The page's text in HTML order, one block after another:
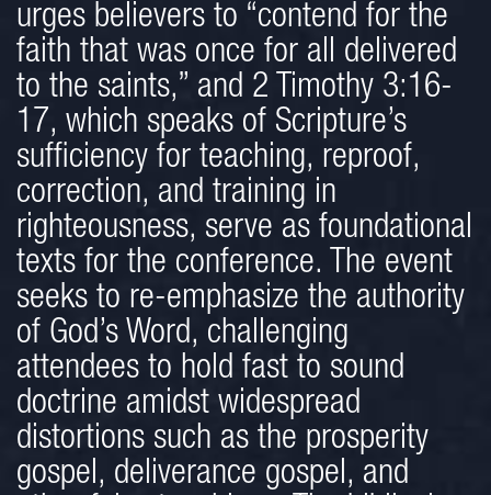
urges believers to “contend for the
faith that was once for all delivered
to the saints,” and 2 Timothy 3:16-
17, which speaks of Scripture’s
sufficiency for teaching, reproof,
correction, and training in
righteousness, serve as foundational
texts for the conference. The event
seeks to re-emphasize the authority
of God’s Word, challenging
attendees to hold fast to sound
doctrine amidst widespread
distortions such as the prosperity
gospel, deliverance gospel, and